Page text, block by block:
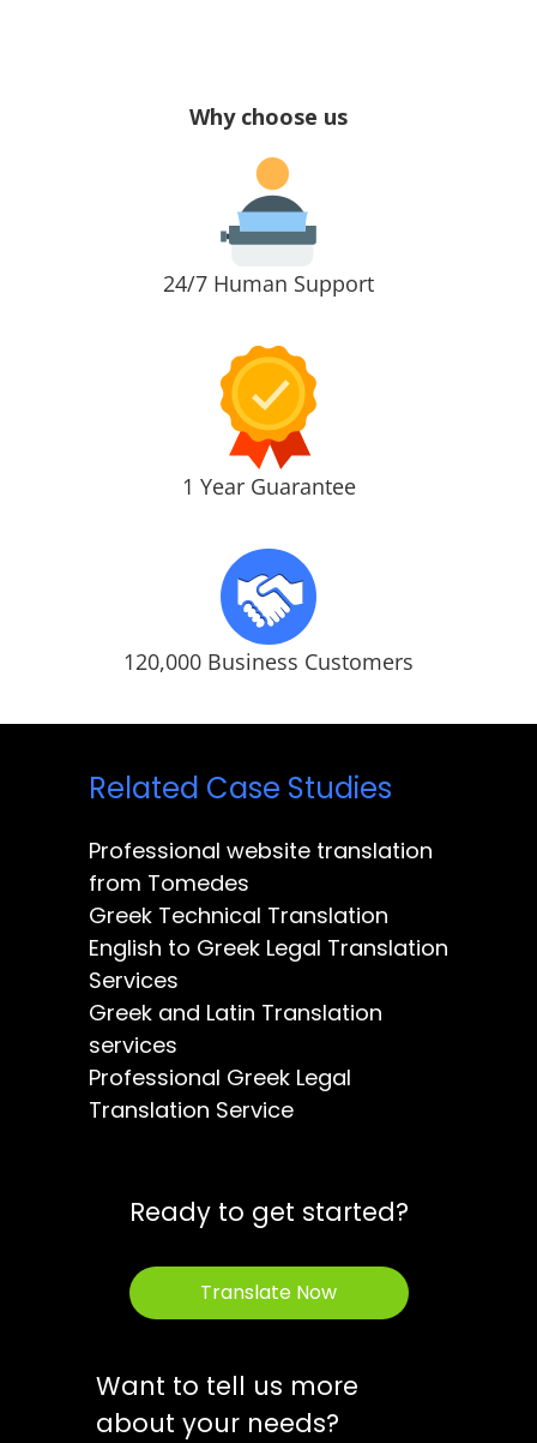
Why choose us
24/7 Human Support
1 Year Guarantee
120,000 Business Customers
Related Case Studies
Professional website translation
from Tomedes
Greek Technical Translation
English to Greek Legal Translation
Services
Greek and Latin Translation
services
Professional Greek Legal
Translation Service
Ready to get started?
Translate Now
Want to tell us more
about your needs?